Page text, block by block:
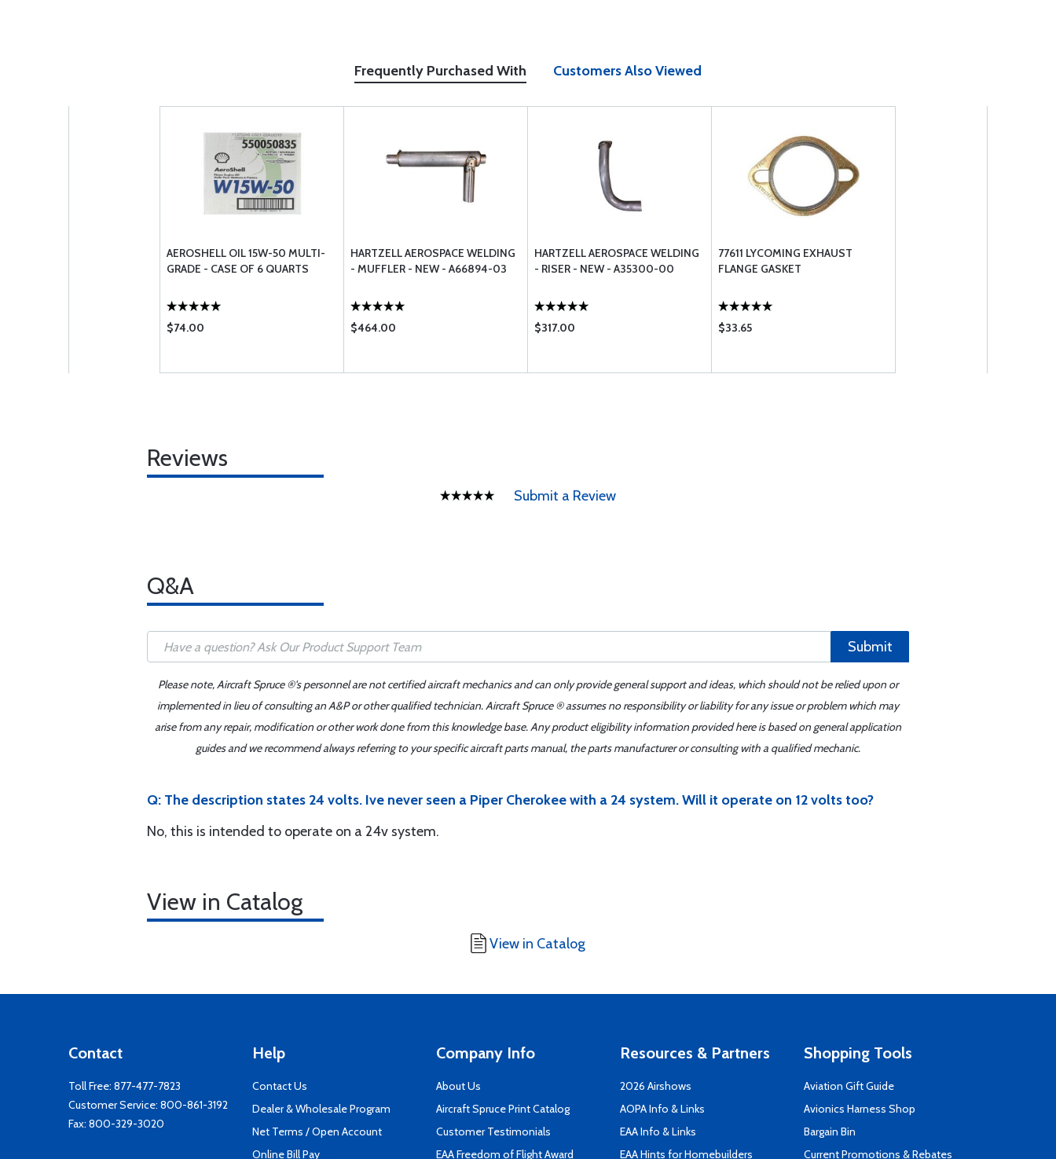
Frequently Purchased With Customers Also Viewed
AEROSHELL OIL 15W-50 MULTI-
GRADE - CASE OF 6 QUARTS
$74.00
HARTZELL AEROSPACE WELDING
- MUFFLER - NEW - A66894-03
$464.00
HARTZELL AEROSPACE WELDING
- RISER - NEW - A35300-00
$317.00
77611 LYCOMING EXHAUST
FLANGE GASKET
$33.65
Reviews
Submit a Review
Q&A
Submit
Please note, Aircraft Spruce ®'s personnel are not certified aircraft mechanics and can only provide general support and ideas, which should not be relied upon or
implemented in lieu of consulting an A&P or other qualified technician. Aircraft Spruce ® assumes no responsibility or liability for any issue or problem which may
arise from any repair, modification or other work done from this knowledge base. Any product eligibility information provided here is based on general application
guides and we recommend always referring to your specific aircraft parts manual, the parts manufacturer or consulting with a qualified mechanic.
Q: The description states 24 volts. Ive never seen a Piper Cherokee with a 24 system. Will it operate on 12 volts too?
No, this is intended to operate on a 24v system.
View in Catalog
View in Catalog
Contact
Toll Free: 877-477-7823
Customer Service: 800-861-3192
Fax: 800-329-3020
Help
Contact Us
Dealer & Wholesale Program
Net Terms / Open Account
Online Bill Pay
Company Info
About Us
Aircraft Spruce Print Catalog
Customer Testimonials
EAA Freedom of Flight Award
Resources & Partners
2026 Airshows
AOPA Info & Links
EAA Info & Links
EAA Hints for Homebuilders
Shopping Tools
Aviation Gift Guide
Avionics Harness Shop
Bargain Bin
Current Promotions & Rebates